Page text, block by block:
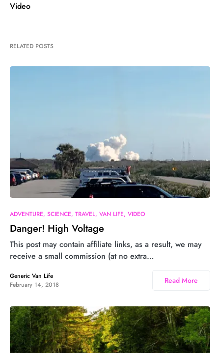
Video
RELATED POSTS
ADVENTURE SCIENCE TRAVEL VAN LIFE VIDEO
Danger! High Voltage
This post may contain affiliate links, as a result, we may
receive a small commission (at no extra…
Generic Van Life
February 14, 2018
Read More